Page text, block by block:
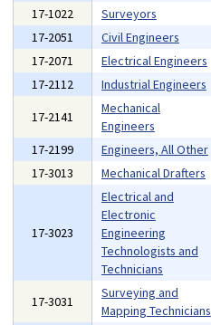
17-1022 Surveyors
17-2051
Civil Engineers
17-2071
Electrical Engineers
17-2112
Industrial Engineers
17-2141
Mechanical
Engineers
17-2199
Engineers, All Other
17-3013
Mechanical Drafters
17-3023
Electrical and
Electronic
Engineering
Technologists and
Technicians
17-3031
Surveying and
Mapping Technicians